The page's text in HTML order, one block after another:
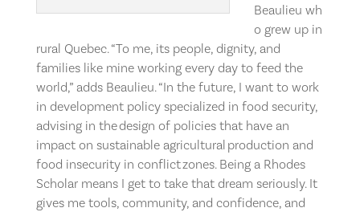
Beaulieu wh
o grew up in
rural Quebec. “To me, its people, dignity, and
families like mine working every day to feed the
world,” adds Beaulieu. “In the future, I want to work
in development policy specialized in food security,
advising in the design of policies that have an
impact on sustainable agricultural production and
food insecurity in conflict zones. Being a Rhodes
Scholar means I get to take that dream seriously. It
gives me tools, community, and confidence, and